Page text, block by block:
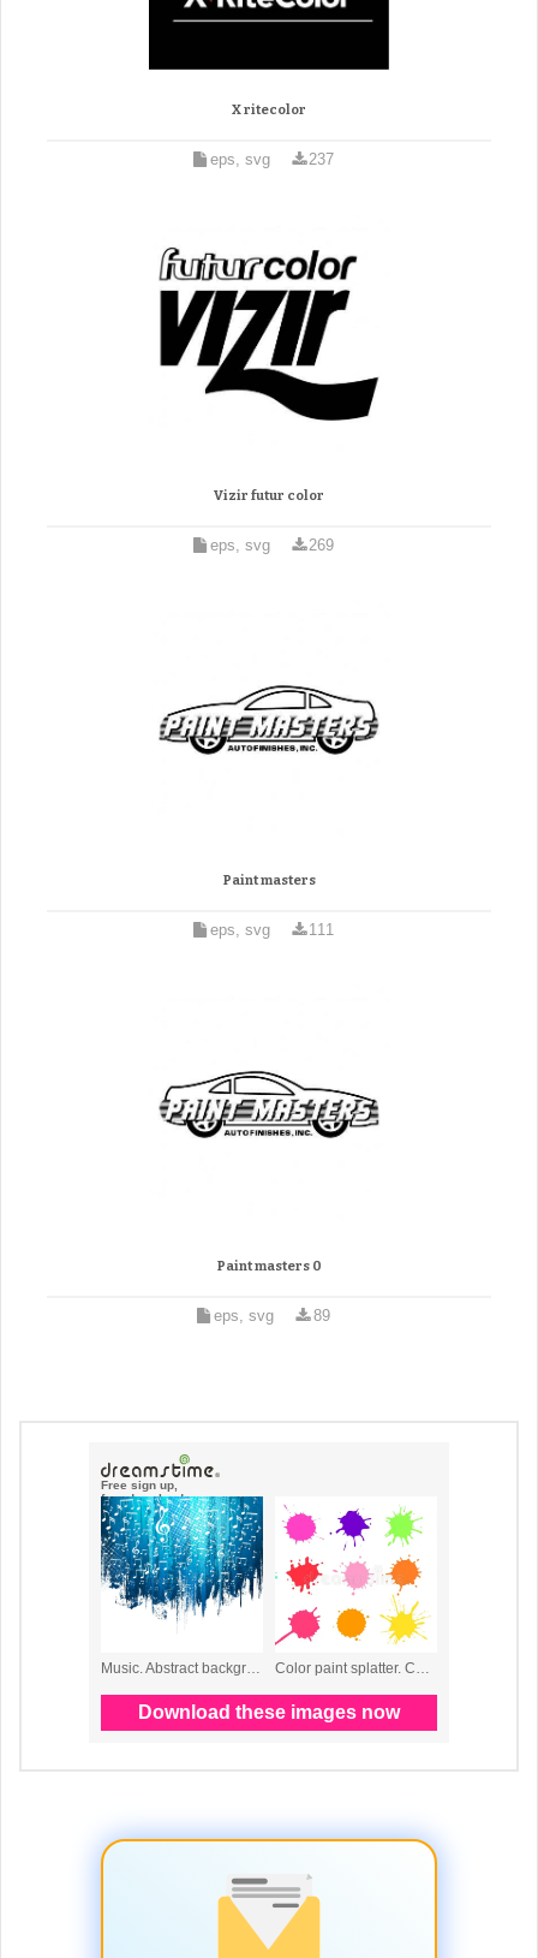
X ritecolor
eps, svg 237
Vizir futur color
eps, svg 269
Paint masters
eps, svg 111
Paint masters 0
eps, svg 89